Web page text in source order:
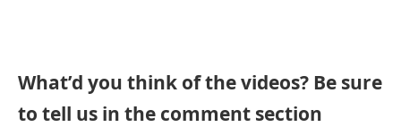
What’d you think of the videos? Be sure
to tell us in the comment section